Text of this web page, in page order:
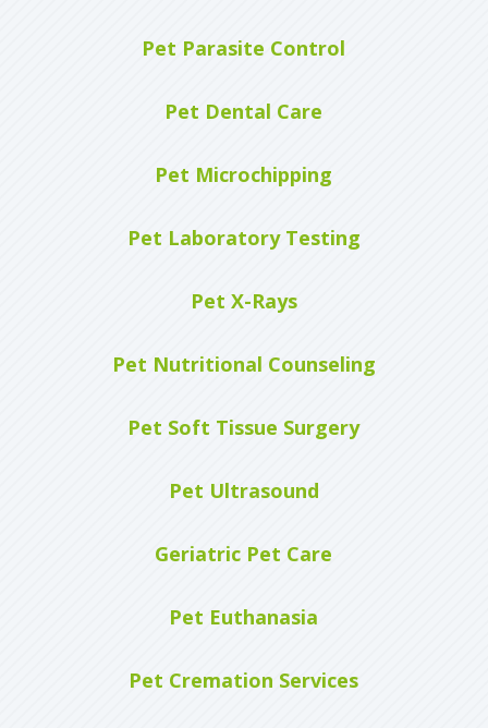
Pet Parasite Control
Pet Dental Care
Pet Microchipping
Pet Laboratory Testing
Pet X-Rays
Pet Nutritional Counseling
Pet Soft Tissue Surgery
Pet Ultrasound
Geriatric Pet Care
Pet Euthanasia
Pet Cremation Services